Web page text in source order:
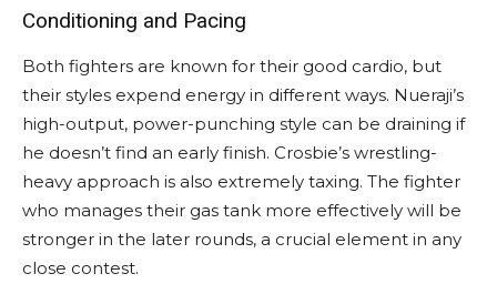
Conditioning and Pacing
Both fighters are known for their good cardio, but
their styles expend energy in different ways. Nueraji’s
high-output, power-punching style can be draining if
he doesn’t find an early finish. Crosbie’s wrestling-
heavy approach is also extremely taxing. The fighter
who manages their gas tank more effectively will be
stronger in the later rounds, a crucial element in any
close contest.